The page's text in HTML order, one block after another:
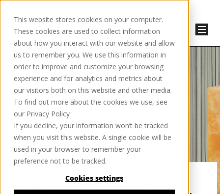
This website stores cookies on your computer.
These cookies are used to collect information
about how you interact with our website and allow
us to remember you. We use this information in
order to improve and customize your browsing
experience and for analytics and metrics about
our visitors both on this website and other media.
To find out more about the cookies we use, see
our Privacy Policy
If you decline, your information won’t be tracked
when you visit this website. A single cookie will be
used in your browser to remember your
preference not to be tracked.
Cookies settings